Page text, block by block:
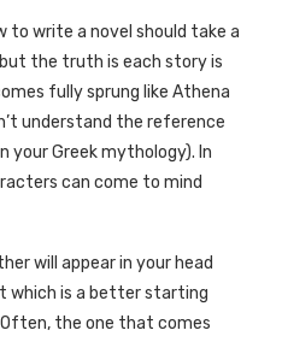
to write a novel should take a
the truth is each story is
fully sprung like Athena
understand the reference
your Greek mythology). In
can come to mind
will appear in your head
which is a better starting
the one that comes